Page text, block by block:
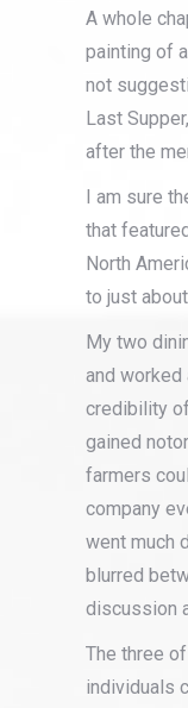
A whole
painting of
not
Last
after the
I am sure
that
North
to just
My two
and worked
credibility
gained
farmers
company
went much
blurred
discussion
The three
individuals